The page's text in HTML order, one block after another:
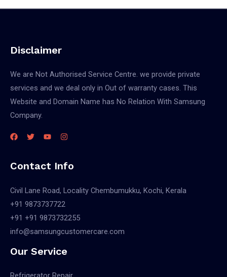
Disclaimer
We are Not Authorised Service Centre. we provide private
services and we deal only in Out of warranty cases. This
Website and Domain Name has No Relation With Samsung
Company.
Contact Info
Civil Lane Road, Locality Chembumukku, Kochi, Kerala
+91 9873737722
+91 +91 9873732255
info@samsungcustomercare.com
Our Service